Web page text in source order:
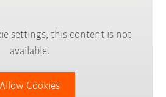
settings, this content is not
available.
Allow Cookies